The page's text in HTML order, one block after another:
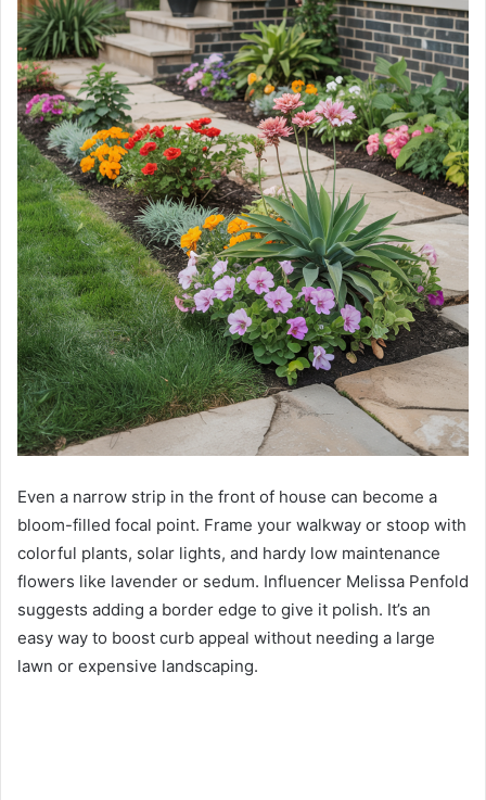
Even a narrow strip in the front of house can become a
bloom-filled focal point. Frame your walkway or stoop with
colorful plants, solar lights, and hardy low maintenance
flowers like lavender or sedum. Influencer Melissa Penfold
suggests adding a border edge to give it polish. It’s an
easy way to boost curb appeal without needing a large
lawn or expensive landscaping.